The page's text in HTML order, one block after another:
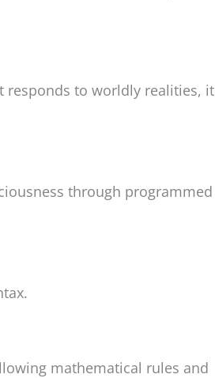
responds to worldly realities, it
through programmed
mathematical rules and